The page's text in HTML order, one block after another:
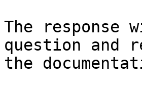
The
question and
the